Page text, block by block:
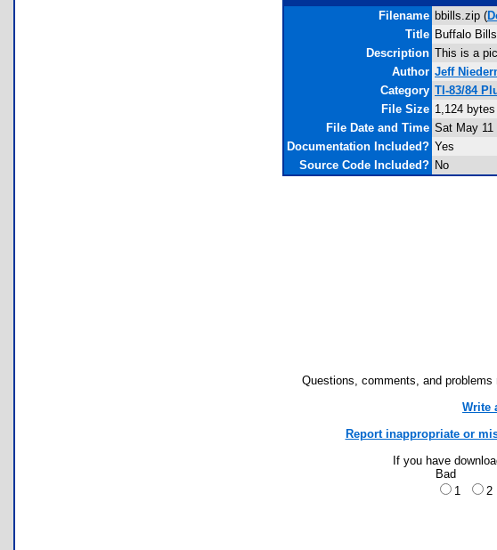
Filename bbills.zip (
Title Buffalo Bills
Description This is a
Author Jeff
Category TI-83/84
File Size 1,124 bytes
File Date and Time Sat May 11
Documentation Included? Yes
Source Code Included? No
Questions, comments, and problems
Write
Report inappropriate or
If you have
Bad
1
2